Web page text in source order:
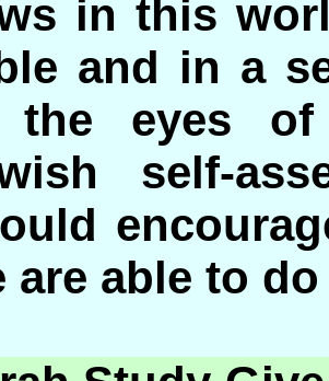
in this
and in a
eyes of
self-
are able to